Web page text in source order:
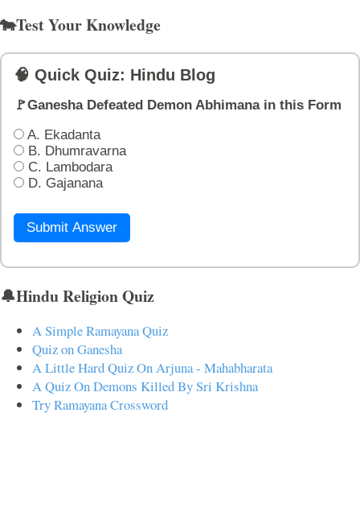
🐄Test Your Knowledge
🧠 Quick Quiz: Hindu Blog
🚩Ganesha Defeated Demon Abhimana in this Form
A. Ekadanta
B. Dhumravarna
C. Lambodara
D. Gajanana
Submit Answer
🔔Hindu Religion Quiz
A Simple Ramayana Quiz
Quiz on Ganesha
A Little Hard Quiz On Arjuna - Mahabharata
A Quiz On Demons Killed By Sri Krishna
Try Ramayana Crossword